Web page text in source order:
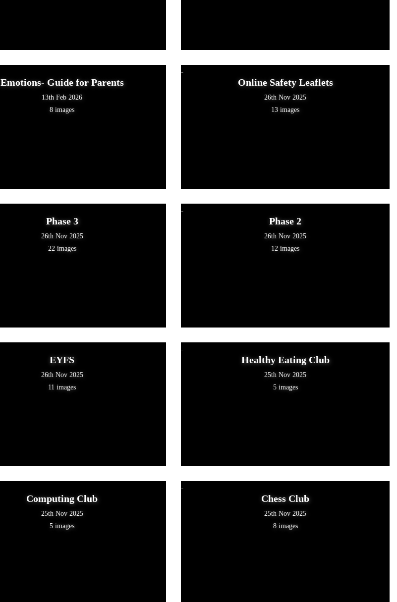
Emotions- Guide for Parents
13th Feb 2026
8 images
Online Safety Leaflets
26th Nov 2025
13 images
Phase 3
26th Nov 2025
22 images
Phase 2
26th Nov 2025
12 images
EYFS
26th Nov 2025
11 images
Healthy Eating Club
25th Nov 2025
5 images
Computing Club
25th Nov 2025
5 images
Chess Club
25th Nov 2025
8 images